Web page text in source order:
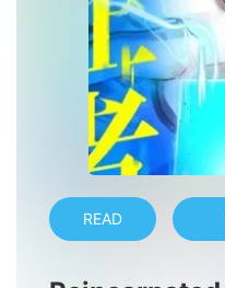
READ